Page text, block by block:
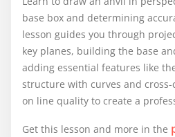
base box and determining
lesson guides you through
key planes, building the base
adding essential features like
structure with curves and
on line quality to create a
Get this lesson and more in the